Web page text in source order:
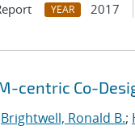
YEAR 2017
centric Co-
Brightwell, Ronald B.;